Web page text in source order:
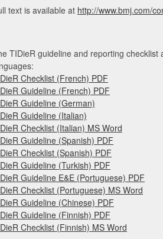
text is available at http://www.bmj.com/
TIDieR guideline and reporting checklist
Checklist (French) PDF
Guideline (French) PDF
Guideline (German)
Guideline (Italian)
Checklist (Italian) MS Word
Guideline (Spanish) PDF
Checklist (Spanish) PDF
Guideline (Turkish) PDF
Guideline E&E (Portuguese) PDF
Checklist (Portuguese) MS Word
Guideline (Chinese) PDF
Guideline (Finnish) PDF
Checklist (Finnish) MS Word